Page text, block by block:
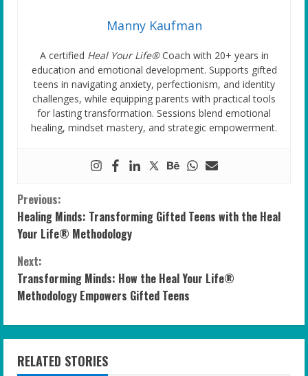
Manny Kaufman
A certified Heal Your Life®Coach with 20+ years in
education and emotional development. Supports gifted
teens in navigating anxiety, perfectionism, and identity
challenges, while equipping parents with practical tools
for lasting transformation. Sessions blend emotional
healing, mindset mastery, and strategic empowerment.
C
o
n
t
i
n
Previous:
Healing Minds: Transforming Gifted Teens with the Heal
Your Life® Methodology
Next:
Transforming Minds: How the Heal Your Life®
Methodology Empowers Gifted Teens
RELATED STORIES